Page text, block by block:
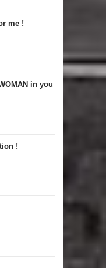
me !
in you
!